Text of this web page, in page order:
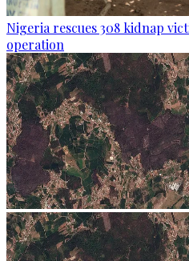
Nigeria rescues 308 kidnap
operation